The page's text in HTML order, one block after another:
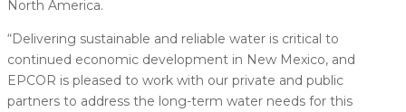
North America.
“Delivering sustainable and reliable water is critical to
continued economic development in New Mexico, and
EPCOR is pleased to work with our private and public
partners to address the long-term water needs for this